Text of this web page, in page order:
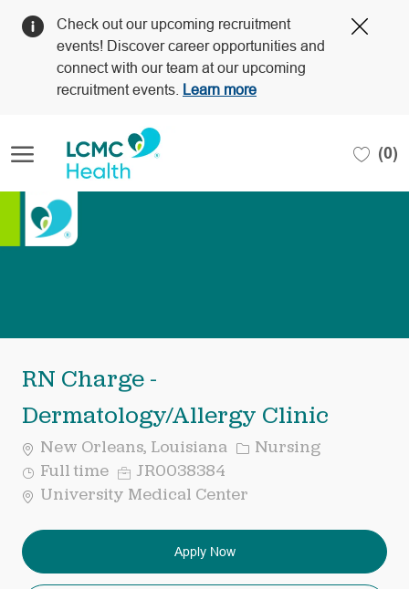
Check out our upcoming recruitment
events! Discover career opportunities and
connect with our team at our upcoming
recruitment events.
Learn more
(0)
RN Charge -
Dermatology/Allergy Clinic
New Orleans, Louisiana Category
Nursing
Job
Type
Full time Req
ID
JR0038384
University Medical Center
Apply Now